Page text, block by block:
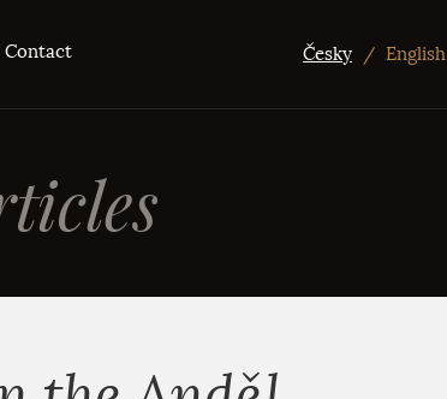
Contact Česky / English